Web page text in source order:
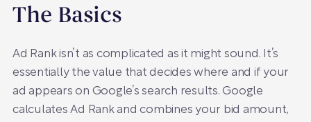
The Basics
Ad Rank isn’t as complicated as it might sound. It’s
essentially the value that decides where and if your
ad appears on Google’s search results. Google
calculates Ad Rank and combines your bid amount,